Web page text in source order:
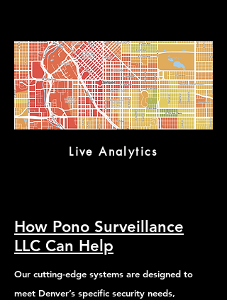
Live Analytics
How Pono Surveillance
LLC Can Help
Our cutting-edge systems are designed to
meet Denver’s specific security needs,